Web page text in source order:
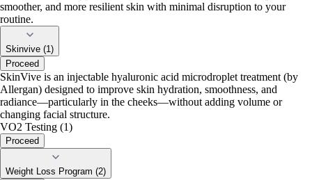
smoother, and more resilient skin with minimal disruption to your
routine.
Skinvive (1)
Proceed
SkinVive is an injectable hyaluronic acid microdroplet treatment (by
Allergan) designed to improve skin hydration, smoothness, and
radiance—particularly in the cheeks—without adding volume or
changing facial structure.
VO2 Testing (1)
Proceed
Weight Loss Program (2)